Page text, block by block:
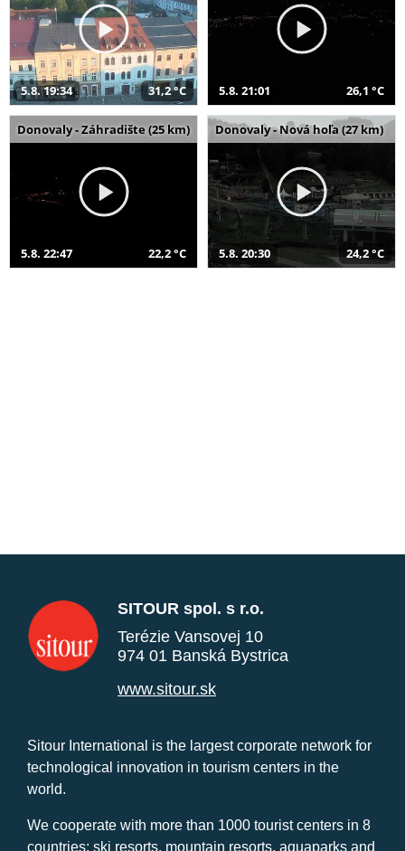
5.8. 19:34 31,2 °C 5.8. 21:01 26,1 °C
Donovaly - Záhradište (25 km)
5.8. 22:47 22,2 °C
Donovaly - Nová hoľa (27 km)
5.8. 20:30 24,2 °C
SITOUR spol. s r.o.
Terézie Vansovej 10
974 01 Banská Bystrica
www.sitour.sk
Sitour International is the largest corporate network for
technological innovation in tourism centers in the
world.
We cooperate with more than 1000 tourist centers in 8
countries: ski resorts, mountain resorts, aquaparks and